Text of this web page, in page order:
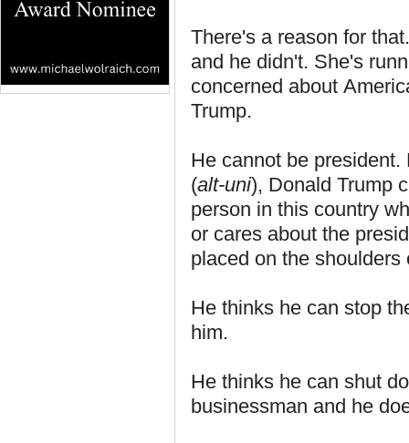
There's a reason for
and he didn't. She's
concerned about
Trump.
He cannot be
(alt-uni), Donald Trump
person in this country
or cares about the
placed on the
He thinks he can stop
him.
He thinks he can shut
businessman and he